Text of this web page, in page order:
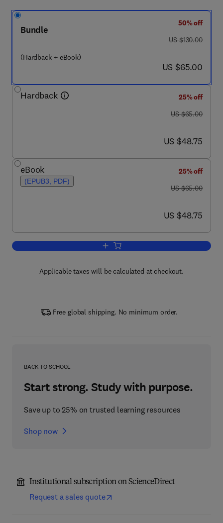
Bundle
(Hardback + eBook)
50% off
was US $130.00
US $130.00
now US $65.00
US $65.00
Hardback
25% off
was US $65.00
US $65.00
now US $48.75
US $48.75
eBook
(EPUB3, PDF)
25% off
was US $65.00
US $65.00
now US $48.75
US $48.75
Add to cart, Biodiversity of the
Applicable taxes will be calculated at checkout.
Free global shipping. No minimum order.
BACK TO SCHOOL
Start strong. Study with purpose.
Save up to 25% on trusted learning resources
Shop now
Institutional subscription on ScienceDirect
Request a sales quote